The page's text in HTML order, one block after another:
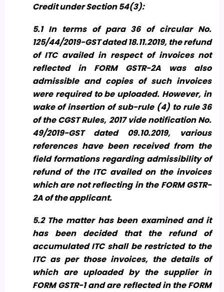
Credit under Section 54(3):
5.1 In terms of para 36 of circular No.
125/44/2019-GST dated 18.11.2019, the refund
of ITC availed in respect of invoices not
reflected in FORM GSTR-2A was also
admissible and copies of such invoices
were required to be uploaded. However, in
wake of insertion of sub-rule (4) to rule 36
of the CGST Rules, 2017 vide notification No.
49/2019-GST dated 09.10.2019, various
references have been received from the
field formations regarding admissibility of
refund of the ITC availed on the invoices
which are not reflecting in the FORM GSTR-
2A of the applicant.
5.2 The matter has been examined and it
has been decided that the refund of
accumulated ITC shall be restricted to the
ITC as per those invoices, the details of
which are uploaded by the supplier in
FORM GSTR-1 and are reflected in the FORM